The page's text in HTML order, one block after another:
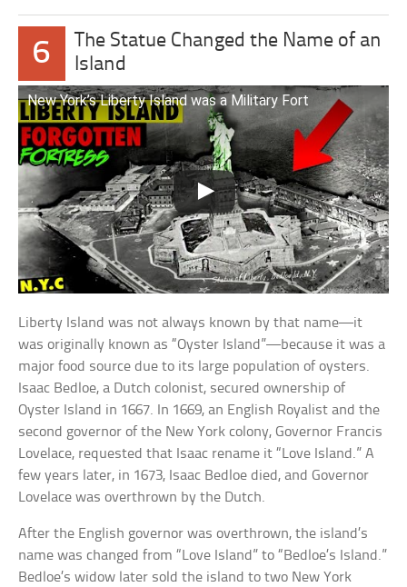
6
The Statue Changed the Name of an
Island
New York’s Liberty Island was a Military Fort
Liberty Island was not always known by that name—it
was originally known as “Oyster Island”—because it was a
major food source due to its large population of oysters.
Isaac Bedloe, a Dutch colonist, secured ownership of
Oyster Island in 1667. In 1669, an English Royalist and the
second governor of the New York colony, Governor Francis
Lovelace, requested that Isaac rename it “Love Island.” A
few years later, in 1673, Isaac Bedloe died, and Governor
Lovelace was overthrown by the Dutch.
After the English governor was overthrown, the island’s
name was changed from “Love Island” to “Bedloe’s Island.”
Bedloe’s widow later sold the island to two New York